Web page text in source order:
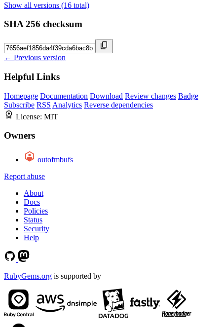
Show all versions (16 total)
SHA 256 checksum
← Previous version
Helpful Links
Homepage Documentation Download Review changes Badge
Subscribe RSS Analytics Reverse dependencies
License: MIT
Owners
outofmbufs
Report abuse
About
Docs
Policies
Status
Security
Help
RubyGems.org is supported by